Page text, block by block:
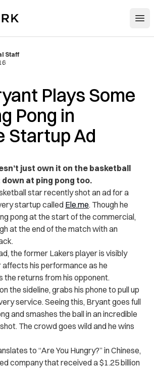
Plays Some
Pong in
Startup Ad
Staff
just own it on the basketball
at ping pong too.
star recently shot an ad for a
startup called Ele.me. Though he
pong at the start of the commercial,
at the end of the match with an
the former Lakers player is visibly
affects his performance as he
the returns from his opponent.
the sideline, grabs his phone to pull up
service. Seeing this, Bryant goes full
and smashes the ball in an incredible
The crowd goes wild and he wins
to “Are You Hungry?” in Chinese,
company that received a $1.25 billion